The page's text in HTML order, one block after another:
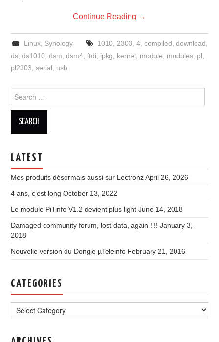
Continue Reading →
Linux, Synology 1010 2303 4, compiled download
ds ,ds1010 ,dsm ,dsm4 ,ftdi ipkg kernel module modules pl
pl2303 ,serial usb
for:
LATEST
Mes produits désormais aussi sur Lectronz April 26, 2026
4 ans, c’est long October 13, 2022
Le module PiTinfo V1.2 devient plus light June 14, 2018
Damaged community forum, lost data, again !!!! January 3,
2018
Nouvelle version du Dongle µTeleinfo February 21, 2016
CATEGORIES